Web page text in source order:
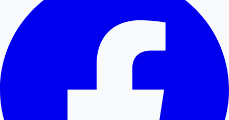
Hollywood News